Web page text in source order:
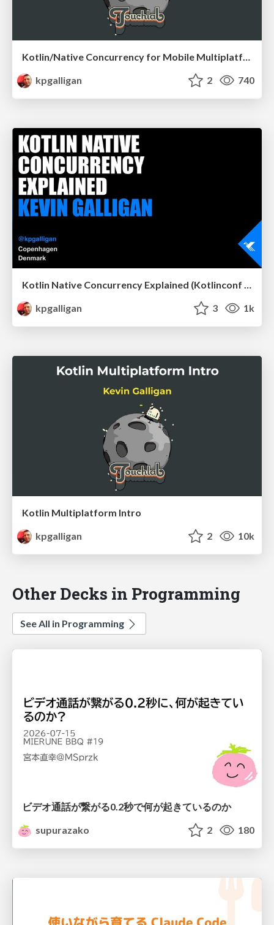
kpgalligan
2 740
Kotlin Native Concurrency Explained (Kotlinconf 2019)
kpgalligan
3 1k
Kotlin Multiplatform Intro
kpgalligan
2 10k
Other Decks in Programming
See All in Programming
ビデオ通話が繋がる0.2秒で何が起きているのか
supurazako
2 180